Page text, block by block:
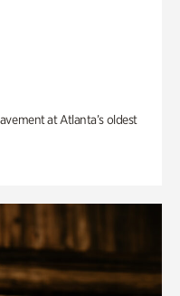
at Atlanta’s oldest